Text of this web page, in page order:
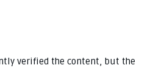
verified the content, but the